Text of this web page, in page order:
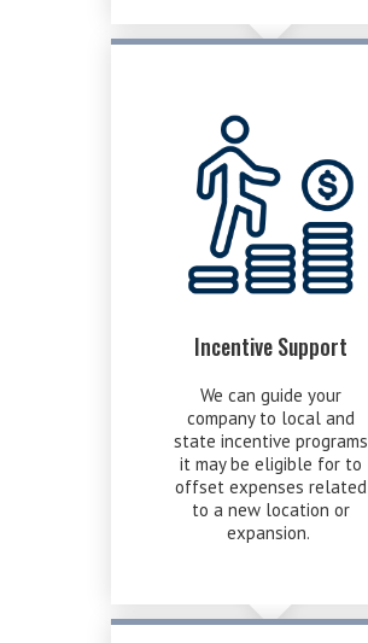
Incentive Support
We can guide your
company to local and
state incentive programs
it may be eligible for to
offset expenses related
to a new location or
expansion.